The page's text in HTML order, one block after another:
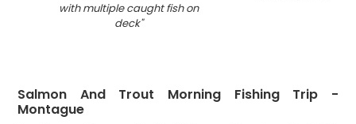
with multiple caught fish on
deck"
Salmon And Trout Morning Fishing Trip -
Montague